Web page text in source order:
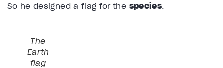
So he designed a flag for the species.
The
Earth
flag